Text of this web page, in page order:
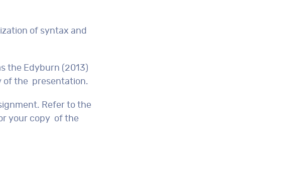
of syntax and
the Edyburn (2013)
of the presentation.
Refer to the
your copy of the